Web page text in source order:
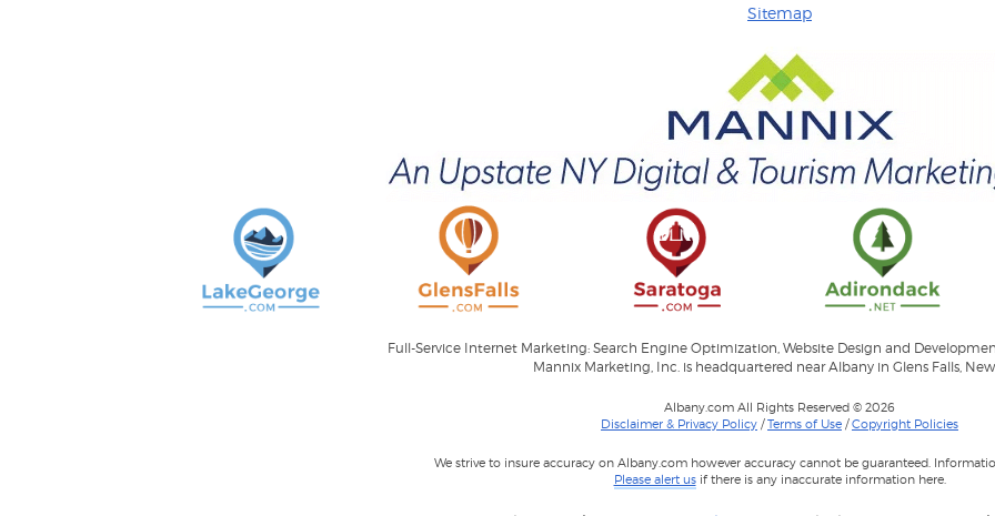
Sitemap
Full-Service Internet Marketing: Search Engine Optimization, Website Design and
Mannix Marketing, Inc. is headquartered near Albany in Glens Falls,
Albany.com All Rights Reserved © 2026
Disclaimer & Privacy Policy /Terms of Use /Copyright Policies
We strive to insure accuracy on Albany.com however accuracy cannot be guaranteed.
Please alert usif there is any inaccurate information here.